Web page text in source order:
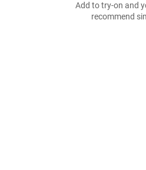
Add to try-on and
recommend